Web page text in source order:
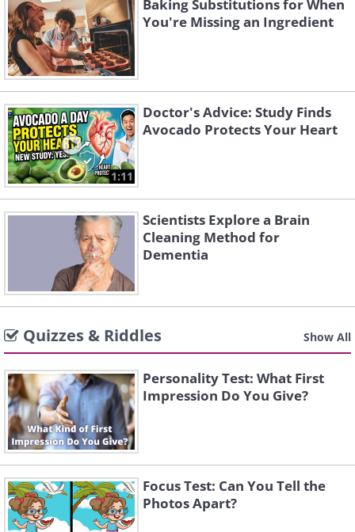
Baking Substitutions for When
You're Missing an Ingredient
1:11
Doctor's Advice: Study Finds
Avocado Protects Your Heart
Scientists Explore a Brain
Cleaning Method for
Dementia
Quizzes & Riddles Show All
Personality Test: What First
Impression Do You Give?
Focus Test: Can You Tell the
Photos Apart?